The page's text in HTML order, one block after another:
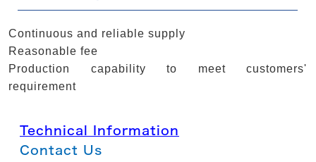
Continuous and reliable supply
Reasonable fee
Production capability to meet customers'
requirement
Technical Information
Contact Us